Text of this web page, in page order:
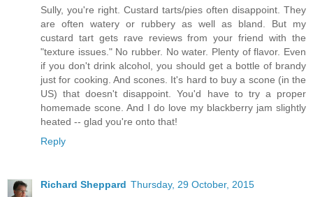
Sully, you're right. Custard tarts/pies often disappoint. They
are often watery or rubbery as well as bland. But my
custard tart gets rave reviews from your friend with the
"texture issues." No rubber. No water. Plenty of flavor. Even
if you don't drink alcohol, you should get a bottle of brandy
just for cooking. And scones. It's hard to buy a scone (in the
US) that doesn't disappoint. You'd have to try a proper
homemade scone. And I do love my blackberry jam slightly
heated -- glad you're onto that!
Reply
Richard Sheppard Thursday, 29 October, 2015